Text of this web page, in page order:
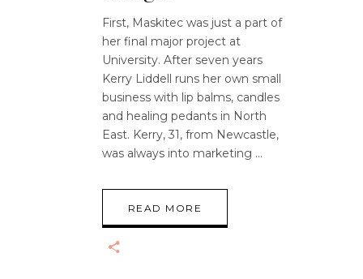
First, Maskitec was just a part of
her final major project at
University. After seven years
Kerry Liddell runs her own small
business with lip balms, candles
and healing pedants in North
East. Kerry, 31, from Newcastle,
was always into marketing
READ MORE